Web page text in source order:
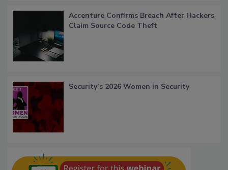
Accenture Confirms Breach After Hackers
Claim Source Code Theft
Security’s 2026 Women in Security